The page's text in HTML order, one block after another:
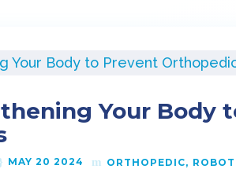
Your Body
MAY 20 2024 ORTHOPEDIC